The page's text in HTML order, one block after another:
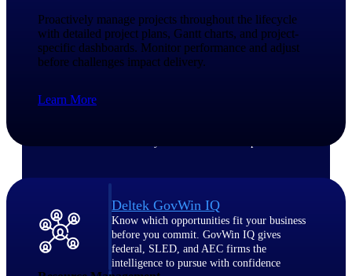
Opportunity
Intelligence
Deltek GovWin IQ
Know which opportunities fit your business
before you commit. GovWin IQ gives
federal, SLED, and AEC firms the
intelligence to pursue with confidence
Proactively manage projects throughout the lifecycle
with detailed project plans, Gantt charts, and project-
specific dashboards. Monitor performance and adjust
before challenges impact delivery.
Learn More